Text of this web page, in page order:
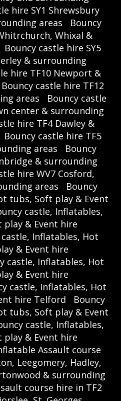
hire SY1 Shrewsbury
areas
Bouncy
Whixal &
Bouncy castle hire SY5
& surrounding
hire TF10 Newport &
Bouncy castle hire TF12
areas
Bouncy castle
center & surrounding
hire TF4 Dawley &
Bouncy castle hire TF5
areas
Bouncy
& surrounding
hire WV7 Cosford,
areas
Bouncy
tubs, Soft play & Event
castle, Inflatables,
& Event hire
castle, Inflatables, Hot
& Event hire
castle, Inflatables, Hot
& Event hire
castle, Inflatables, Hot
hire Telford
Bouncy
tubs, Soft play & Event
castle, Inflatables,
& Event hire
Assault course
Leegomery, Hadley,
& surrounding
course hire in TF2